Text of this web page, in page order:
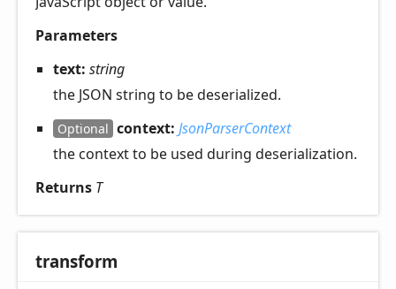
Parameters
text: string
the JSON string to be deserialized.
Optional context: JsonParserContext
the context to be used during deserialization.
Returns T
transform